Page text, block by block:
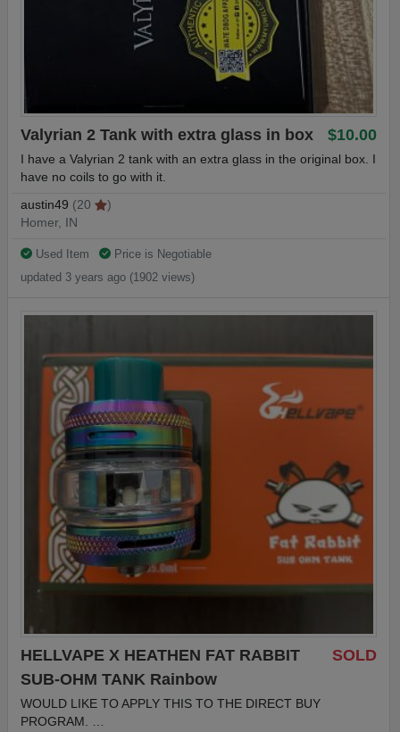
$10.00
Valyrian 2 Tank with extra glass in box
I have a Valyrian 2 tank with an extra glass in the original box. I
have no coils to go with it.
austin49 (20
)
Homer, IN
Used Item
Price is Negotiable
updated 3 years ago (1902 views)
SOLD
HELLVAPE X HEATHEN FAT RABBIT
SUB-OHM TANK Rainbow
WOULD LIKE TO APPLY THIS TO THE DIRECT BUY
PROGRAM. …